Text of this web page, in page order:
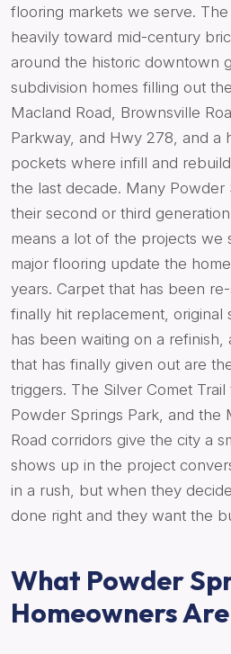
flooring markets we serve.
heavily toward mid-century
around the historic downtown
subdivision homes filling out
Macland Road, Brownsville
Parkway, and Hwy 278, and a
pockets where infill and
the last decade. Many Powder
their second or third
means a lot of the projects we
major flooring update the
years. Carpet that has been
finally hit replacement, original
has been waiting on a
that has finally given out are
triggers. The Silver Comet
Powder Springs Park, and the
Road corridors give the city a
shows up in the project
in a rush, but when they
done right and they want the
What Powder
Homeowners